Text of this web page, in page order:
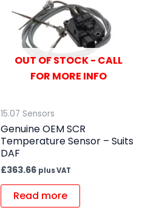
OUT OF STOCK - CALL
FOR MORE INFO
15.07 Sensors
Genuine OEM SCR
Temperature Sensor – Suits
DAF
£363.66 plus VAT
Read more